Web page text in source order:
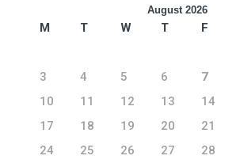
August 2026
M T W T F
3
4 5 6 7
10
11 12 13 14
17
18 19 20 21
24
25 26 27 28